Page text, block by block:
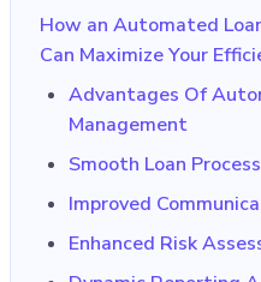
How an Automated
Can Maximize Your
Advantages Of
Management
Smooth Loan
Improved
Enhanced Risk